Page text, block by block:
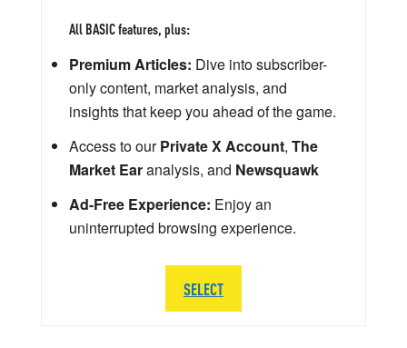
All BASIC features, plus:
Premium Articles: Dive into subscriber-
only content, market analysis, and
insights that keep you ahead of the game.
Access to ourPrivate X Account, The
Market Earanalysis, and Newsquawk
Ad-Free Experience: Enjoy an
uninterrupted browsing experience.
SELECT